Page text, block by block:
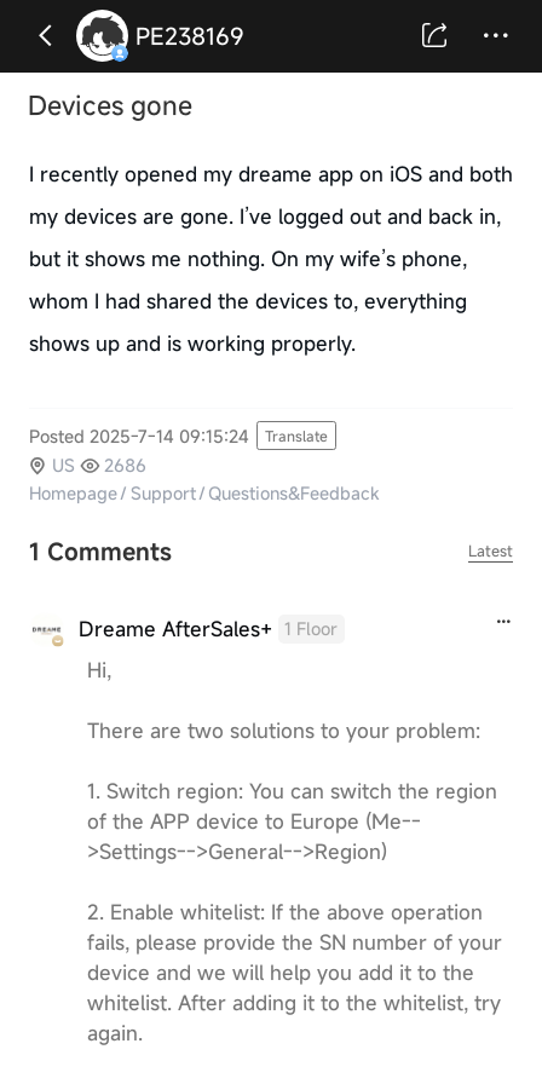
PE238169
Devices gone
I recently opened my dreame app on iOS and both
my devices are gone. I’ve logged out and back in,
but it shows me nothing. On my wife’s phone,
whom I had shared the devices to, everything
shows up and is working properly.
Posted 2025-7-14 09:15:24 Translate
US
2686
Homepage/ Support/ Questions&Feedback
1 Comments Latest
Dreame AfterSales+ 1 Floor
Hi,
There are two solutions to your problem:
1. Switch region: You can switch the region
of the APP device to Europe (Me--
>Settings-->General-->Region)
2. Enable whitelist: If the above operation
fails, please provide the SN number of your
device and we will help you add it to the
whitelist. After adding it to the whitelist, try
again.